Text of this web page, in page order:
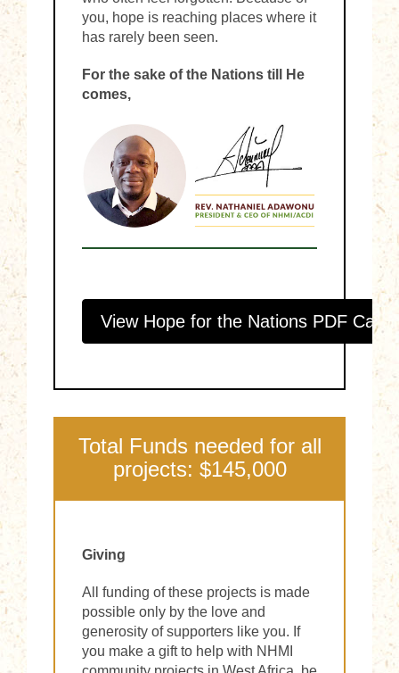
you, hope is reaching places where it
has rarely been seen.
For the sake of the Nations till He
comes,
View Hope for the Nations PDF
Total Funds needed for all
projects: $145,000
Giving
All funding of these projects is made
possible only by the love and
generosity of supporters like you. If
you make a gift to help with NHMI